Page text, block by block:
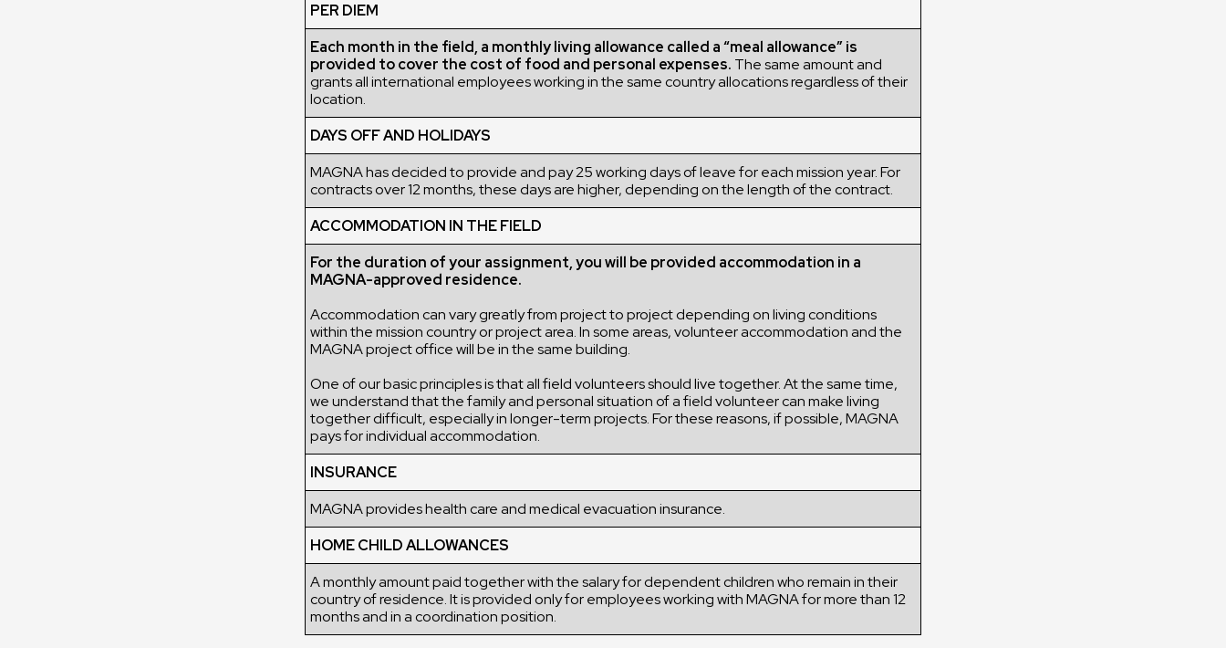
PER DIEM
Each month in the field, a monthly living allowance called a “meal allowance” is
provided to cover the cost of food and personal expenses. The same amount and
grants all international employees working in the same country allocations regardless of their
location.
DAYS OFF AND HOLIDAYS
MAGNA has decided to provide and pay 25 working days of leave for each mission year. For
contracts over 12 months, these days are higher, depending on the length of the contract.
ACCOMMODATION IN THE FIELD
For the duration of your assignment, you will be provided accommodation in a
MAGNA-approved residence.
Accommodation can vary greatly from project to project depending on living conditions
within the mission country or project area. In some areas, volunteer accommodation and the
MAGNA project office will be in the same building.
One of our basic principles is that all field volunteers should live together. At the same time,
we understand that the family and personal situation of a field volunteer can make living
together difficult, especially in longer-term projects. For these reasons, if possible, MAGNA
pays for individual accommodation.
INSURANCE
MAGNA provides health care and medical evacuation insurance.
HOME CHILD ALLOWANCES
A monthly amount paid together with the salary for dependent children who remain in their
country of residence. It is provided only for employees working with MAGNA for more than 12
months and in a coordination position.